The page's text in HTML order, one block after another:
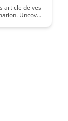
article delves
Uncover